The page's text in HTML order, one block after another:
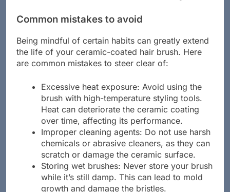
Being mindful of certain habits can greatly extend
the life of your ceramic-coated hair brush. Here
Excessive heat exposure: Avoid using the
brush with high-temperature styling tools.
Heat can deteriorate the ceramic coating
over time, affecting its performance.
Improper cleaning agents: Do not use harsh
chemicals or abrasive cleaners, as they can
scratch or damage the ceramic surface.
Storing wet brushes: Never store your brush
while it’s still damp. This can lead to mold